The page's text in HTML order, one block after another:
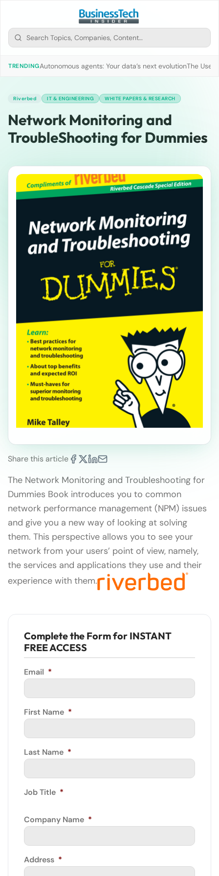
TRENDINGAutonomous agents: Your data’s next evolutionThe Use
Riverbed IT & ENGINEERING WHITE PAPERS & RESEARCH
Network Monitoring and
TroubleShooting for Dummies
Share this article
The Network Monitoring and Troubleshooting for
Dummies Book introduces you to common
network performance management (NPM) issues
and give you a new way of looking at solving
them. This perspective allows you to see your
network from your users’ point of view, namely,
the services and applications they use and their
experience with them.
Complete the Form for INSTANT
FREE ACCESS
Email *
First Name *
Last Name *
Job Title *
Company Name *
Address *